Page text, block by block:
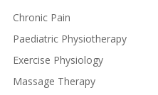
Chronic Pain
Paediatric Physiotherapy
Exercise Physiology
Massage Therapy